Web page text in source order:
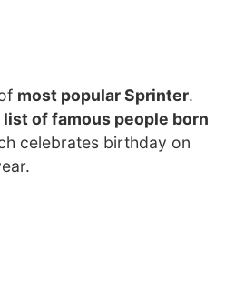
most popular Sprinter.
list of famous people born
celebrates birthday on